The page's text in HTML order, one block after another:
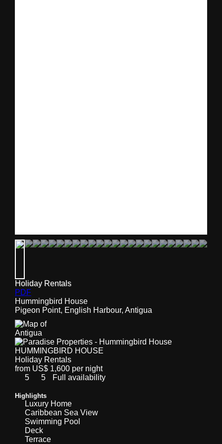
Holiday Rentals
PDF
Hummingbird House
Pigeon Point, English Harbour, Antigua
HUMMINGBIRD HOUSE
Holiday Rentals
from US$ 1,600 per night
5
5 Full availability
Highlights
Luxury Home
Caribbean Sea View
Swimming Pool
Deck
Terrace